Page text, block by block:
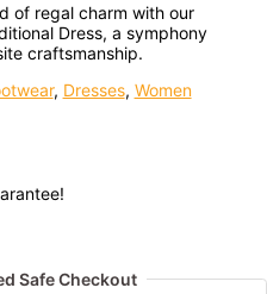
of regal charm with our
Dress, a symphony
craftsmanship.
, Dresses, Women
Safe Checkout